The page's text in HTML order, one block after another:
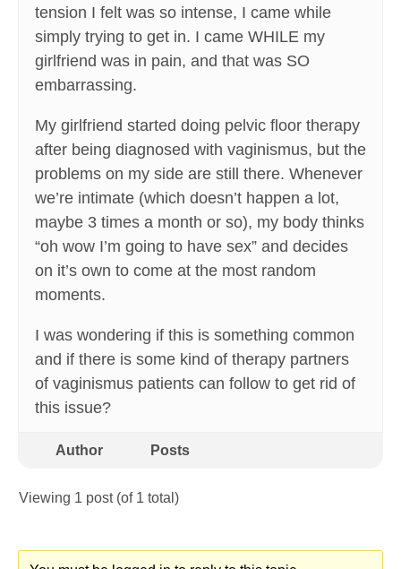
tension I felt was so intense, I came while
simply trying to get in. I came WHILE my
girlfriend was in pain, and that was SO
embarrassing.
My girlfriend started doing pelvic floor therapy
after being diagnosed with vaginismus, but the
problems on my side are still there. Whenever
we’re intimate (which doesn’t happen a lot,
maybe 3 times a month or so), my body thinks
“oh wow I’m going to have sex” and decides
on it’s own to come at the most random
moments.
I was wondering if this is something common
and if there is some kind of therapy partners
of vaginismus patients can follow to get rid of
this issue?
Author Posts
Viewing 1 post (of 1 total)